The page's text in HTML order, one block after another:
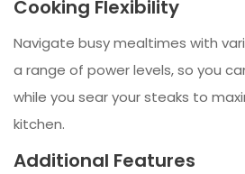
Cooking Flexibility
Navigate busy mealtimes with
a range of power levels, so you
while you sear your steaks to
kitchen.
Additional Features